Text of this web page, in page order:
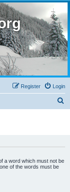
Login
Register
c
a word which must not be
of the words must be